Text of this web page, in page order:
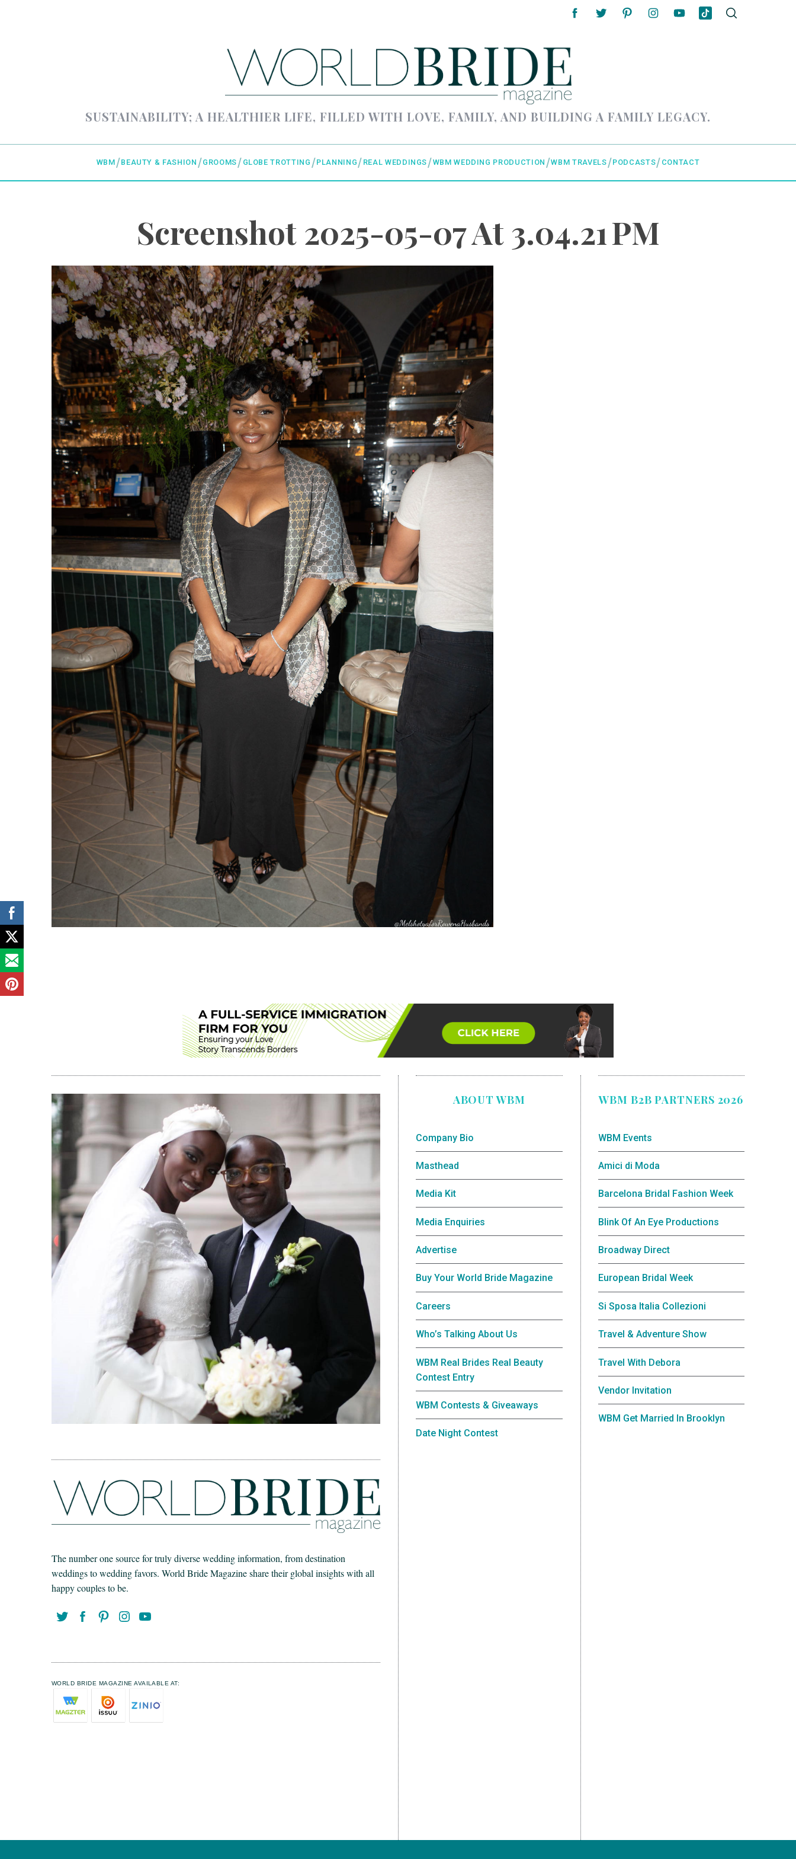
SUSTAINABILITY; A HEALTHIER LIFE, FILLED WITH LOVE, FAMILY, AND BUILDING A FAMILY LEGACY.
WBM BEAUTY & FASHION GROOMS GLOBE TROTTING PLANNING REAL WEDDINGS WBM WEDDING PRODUCTION WBM TRAVELS PODCASTS CONTACT
Screenshot 2025-05-07 At 3.04.21 PM
The number one source for truly diverse wedding information, from destination
weddings to wedding favors. World Bride Magazine share their global insights with all
happy couples to be.
WORLD BRIDE MAGAZINE AVAILABLE AT:
ABOUT WBM
Company Bio
Masthead
Media Kit
Media Enquiries
Advertise
Buy Your World Bride Magazine
Careers
Who’s Talking About Us
WBM Real Brides Real Beauty
Contest Entry
WBM Contests & Giveaways
Date Night Contest
WBM B2B PARTNERS 2026
WBM Events
Amici di Moda
Barcelona Bridal Fashion Week
Blink Of An Eye Productions
Broadway Direct
European Bridal Week
Si Sposa Italia Collezioni
Travel & Adventure Show
Travel With Debora
Vendor Invitation
WBM Get Married In Brooklyn